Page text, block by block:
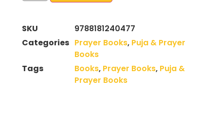
SKU
9788181240477
Categories Prayer Books, Puja & Prayer
Books
Tags
Books, Prayer Books, Puja &
Prayer Books